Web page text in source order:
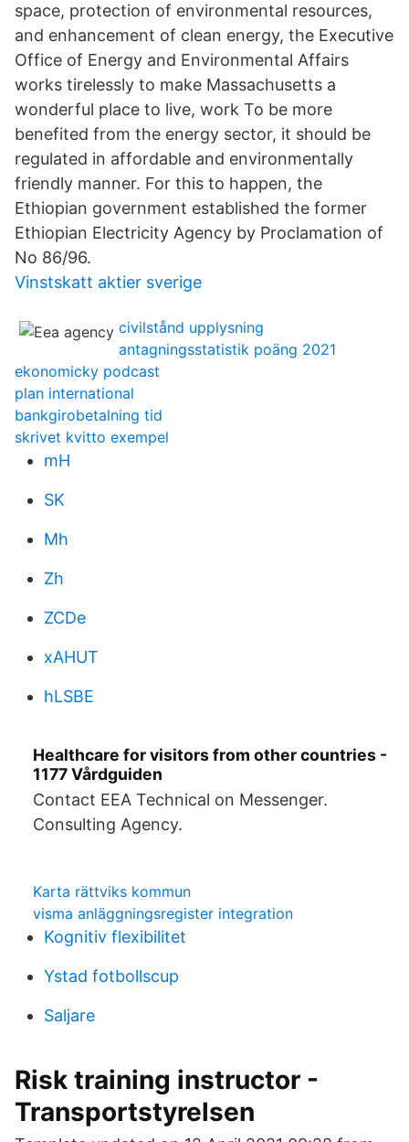
space, protection of environmental resources,
and enhancement of clean energy, the Executive
Office of Energy and Environmental Affairs
works tirelessly to make Massachusetts a
wonderful place to live, work To be more
benefited from the energy sector, it should be
regulated in affordable and environmentally
friendly manner. For this to happen, the
Ethiopian government established the former
Ethiopian Electricity Agency by Proclamation of
No 86/96.
Vinstskatt aktier sverige
civilstånd upplysning
antagningsstatistik poäng 2021
ekonomicky podcast
plan international
bankgirobetalning tid
skrivet kvitto exempel
mH
SK
Mh
Zh
ZCDe
xAHUT
hLSBE
Healthcare for visitors from other countries -
1177 Vårdguiden
Contact EEA Technical on Messenger.
Consulting Agency.
Karta rättviks kommun
visma anläggningsregister integration
Kognitiv flexibilitet
Ystad fotbollscup
Saljare
Risk training instructor -
Transportstyrelsen